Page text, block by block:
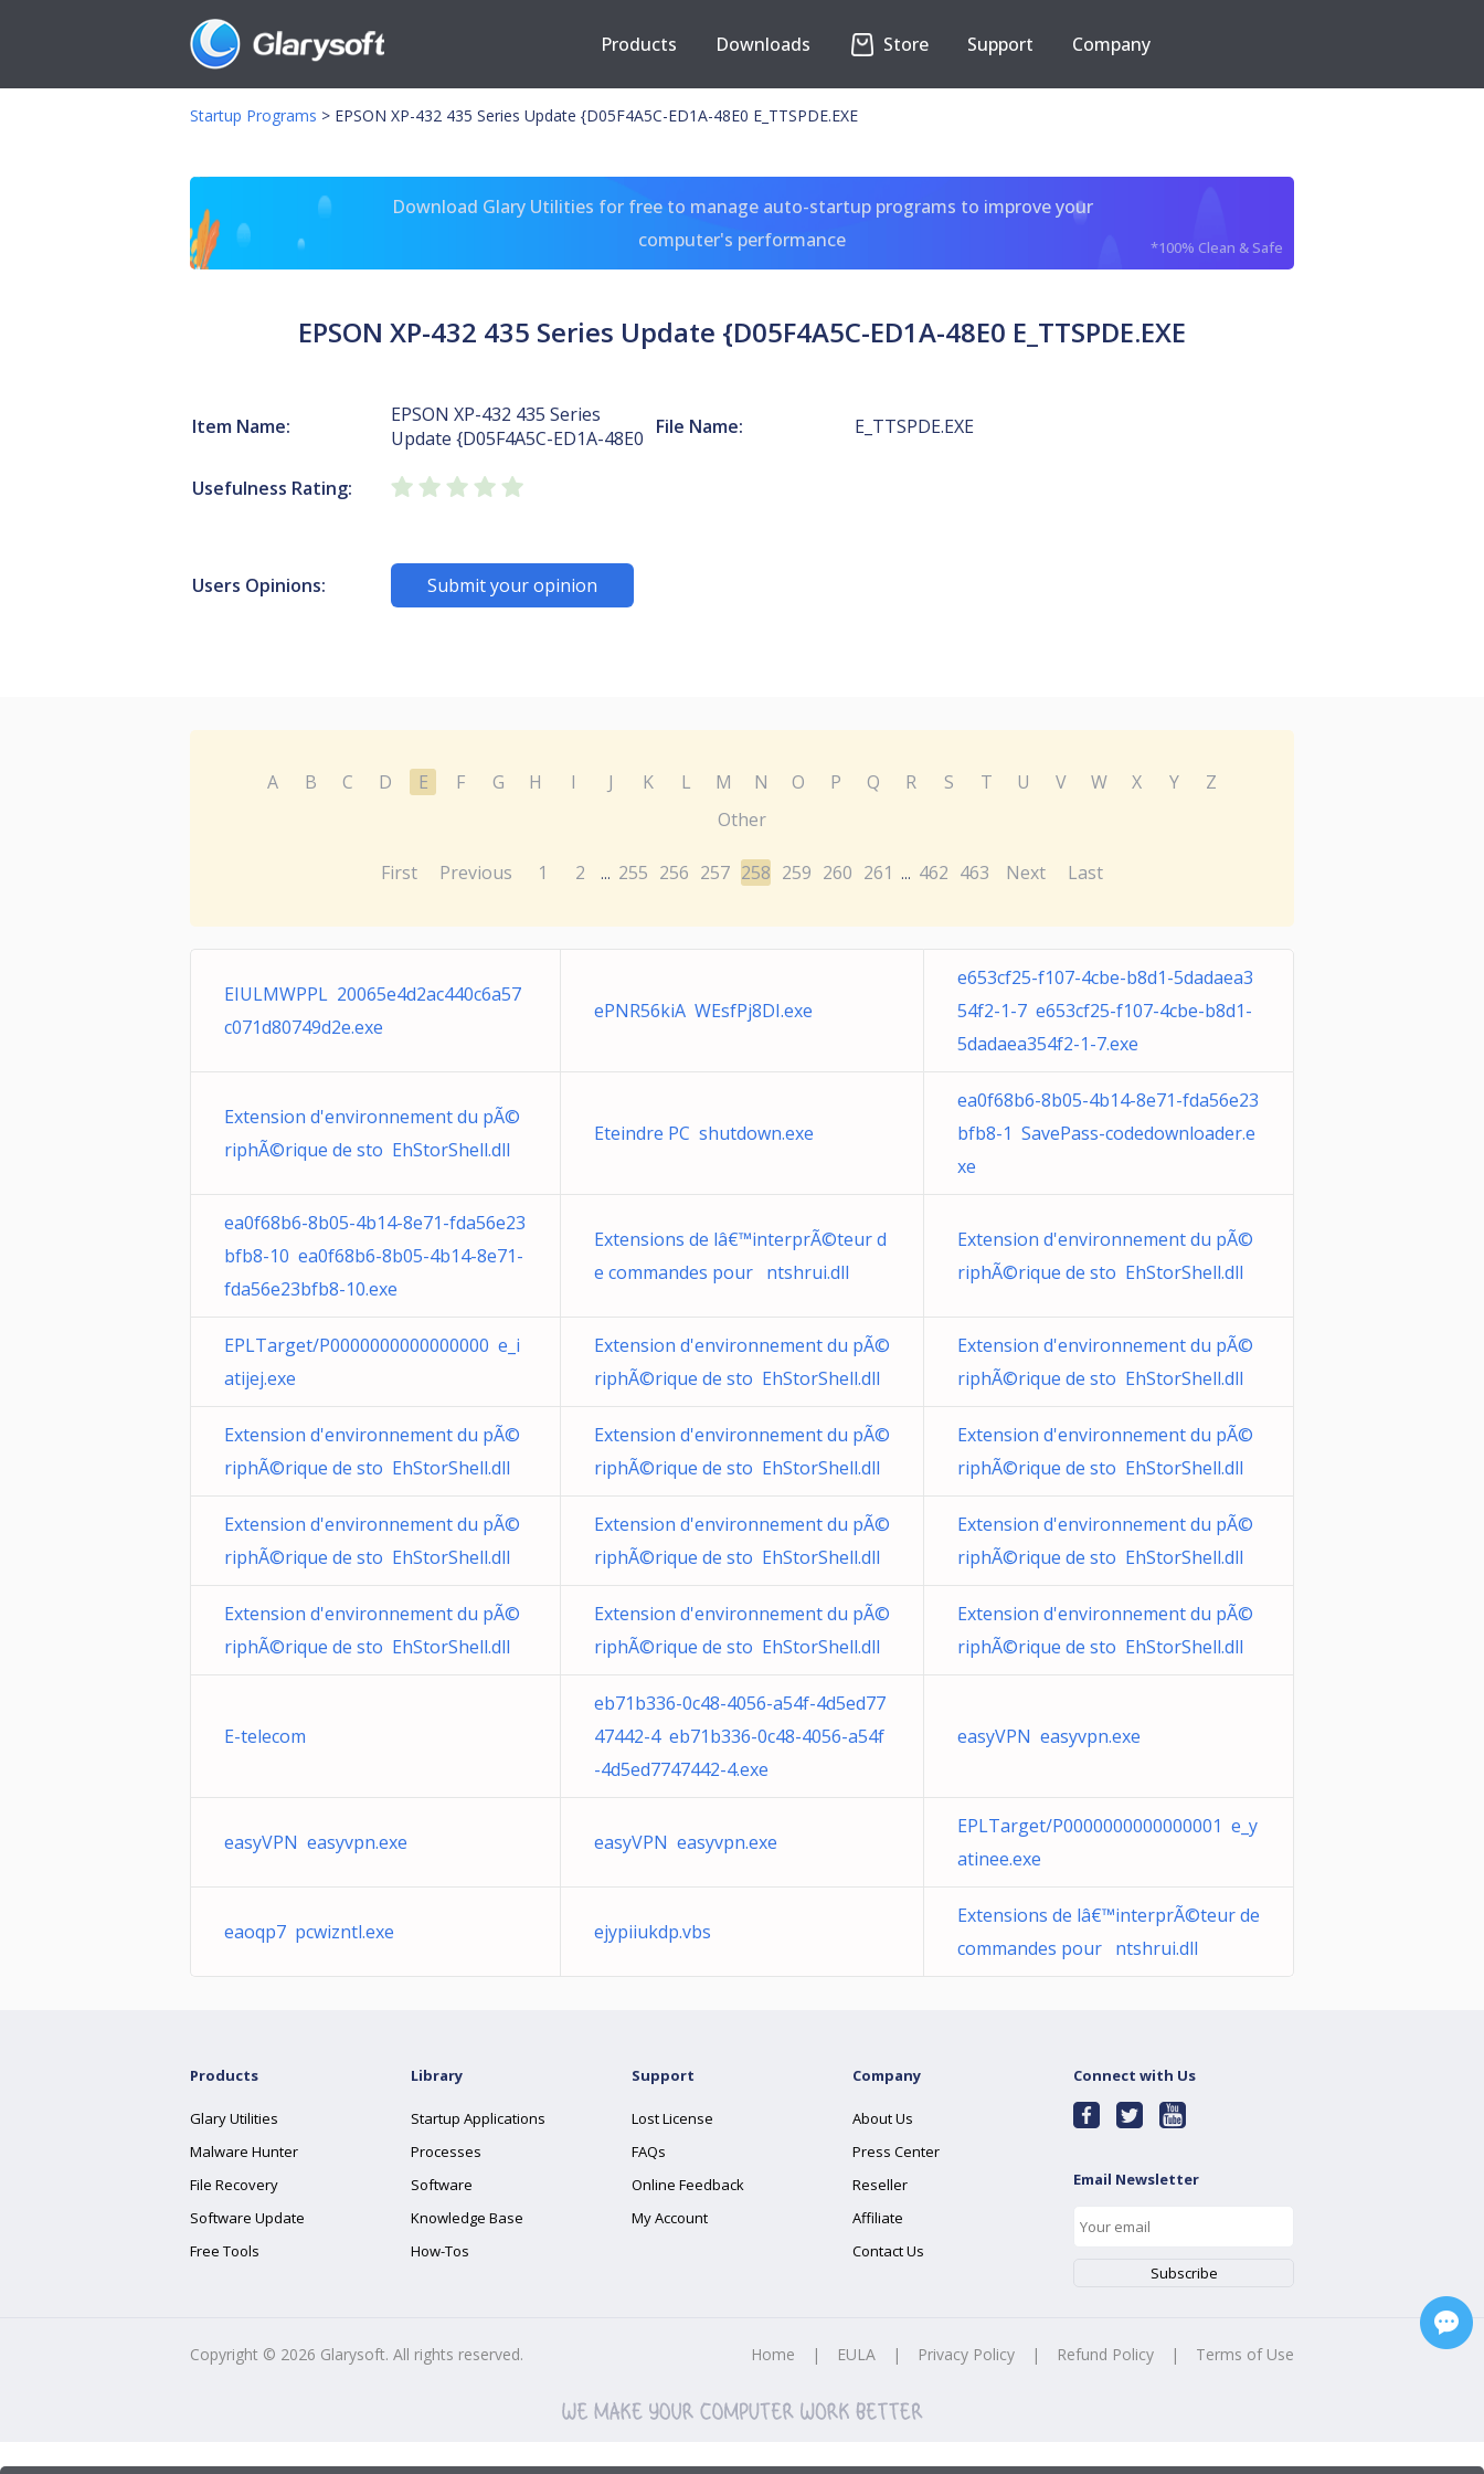
Products Downloads Store Support Company
Startup Programs > EPSON XP-432 435 Series Update {D05F4A5C-ED1A-48E0 E_TTSPDE.EXE
Download Glary Utilities for free to manage auto-startup programs to improve your
computer's performance
*100% Clean & Safe
EPSON XP-432 435 Series Update {D05F4A5C-ED1A-48E0 E_TTSPDE.EXE
Item Name:
EPSON XP-432 435 Series
Update {D05F4A5C-ED1A-48E0 File Name: E_TTSPDE.EXE
Usefulness Rating:
Users Opinions: Submit your opinion
A B C D E F G H I J K L M N O P Q R S T U V W X Y
Z
Other
First Previous 1 2 ... 255 256 257 258 259 260 261 ... 462 463 Next Last
EIULMWPPL 20065e4d2ac440c6a57
c071d80749d2e.exe
ePNR56kiA WEsfPj8DI.exe
e653cf25-f107-4cbe-b8d1-5dadaea3
54f2-1-7 e653cf25-f107-4cbe-b8d1-
5dadaea354f2-1-7.exe
Extension d'environnement du pÃ©
riphÃ©rique de sto EhStorShell.dll
Eteindre PC shutdown.exe
ea0f68b6-8b05-4b14-8e71-fda56e23
bfb8-1 SavePass-codedownloader.e
xe
ea0f68b6-8b05-4b14-8e71-fda56e23
bfb8-10 ea0f68b6-8b05-4b14-8e71-
fda56e23bfb8-10.exe
Extensions de lâ€™interprÃ©teur d
e commandes pour ntshrui.dll
Extension d'environnement du pÃ©
riphÃ©rique de sto EhStorShell.dll
EPLTarget/P0000000000000000 e_i
atijej.exe
Extension d'environnement du pÃ©
riphÃ©rique de sto EhStorShell.dll
Extension d'environnement du pÃ©
riphÃ©rique de sto EhStorShell.dll
Extension d'environnement du pÃ©
riphÃ©rique de sto EhStorShell.dll
Extension d'environnement du pÃ©
riphÃ©rique de sto EhStorShell.dll
Extension d'environnement du pÃ©
riphÃ©rique de sto EhStorShell.dll
Extension d'environnement du pÃ©
riphÃ©rique de sto EhStorShell.dll
Extension d'environnement du pÃ©
riphÃ©rique de sto EhStorShell.dll
Extension d'environnement du pÃ©
riphÃ©rique de sto EhStorShell.dll
Extension d'environnement du pÃ©
riphÃ©rique de sto EhStorShell.dll
Extension d'environnement du pÃ©
riphÃ©rique de sto EhStorShell.dll
Extension d'environnement du pÃ©
riphÃ©rique de sto EhStorShell.dll
E-telecom
eb71b336-0c48-4056-a54f-4d5ed77
47442-4 eb71b336-0c48-4056-a54f
-4d5ed7747442-4.exe
easyVPN easyvpn.exe
easyVPN easyvpn.exe easyVPN easyvpn.exe
EPLTarget/P0000000000000001 e_y
atinee.exe
eaoqp7 pcwizntl.exe ejypiiukdp.vbs
Extensions de lâ€™interprÃ©teur de
commandes pour ntshrui.dll
Products
Glary Utilities
Malware Hunter
File Recovery
Software Update
Free Tools
Library
Startup Applications
Processes
Software
Knowledge Base
How-Tos
Support
Lost License
FAQs
Online Feedback
My Account
Company
About Us
Press Center
Reseller
Affiliate
Contact Us
Connect with Us
Email Newsletter
Copyright © 2026 Glarysoft. All rights reserved. Home | EULA | Privacy Policy | Refund Policy | Terms of Use